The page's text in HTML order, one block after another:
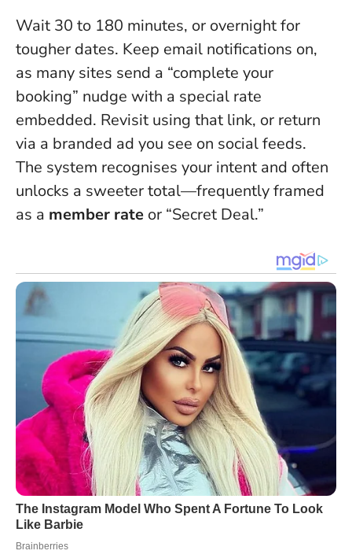
Wait 30 to 180 minutes, or overnight for
tougher dates. Keep email notifications on,
as many sites send a “complete your
booking” nudge with a special rate
embedded. Revisit using that link, or return
via a branded ad you see on social feeds.
The system recognises your intent and often
unlocks a sweeter total—frequently framed
as a member rate or “Secret Deal.”